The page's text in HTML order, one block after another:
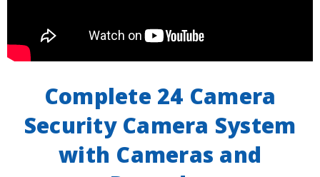
Complete 24 Camera
Security Camera System
with Cameras and